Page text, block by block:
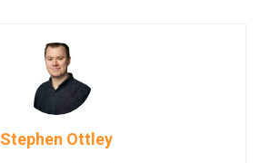
Stephen Ottley